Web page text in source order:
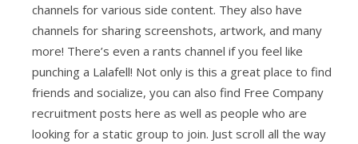
channels for various side content. They also have
channels for sharing screenshots, artwork, and many
more! There’s even a rants channel if you feel like
punching a Lalafell! Not only is this a great place to find
friends and socialize, you can also find Free Company
recruitment posts here as well as people who are
looking for a static group to join. Just scroll all the way